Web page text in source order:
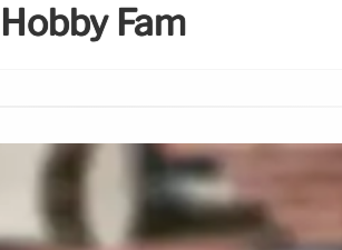
Hobby Fam